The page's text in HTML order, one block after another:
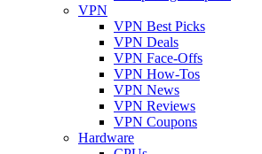
VPN
VPN Best Picks
VPN Deals
VPN Face-Offs
VPN How-Tos
VPN News
VPN Reviews
VPN Coupons
Hardware